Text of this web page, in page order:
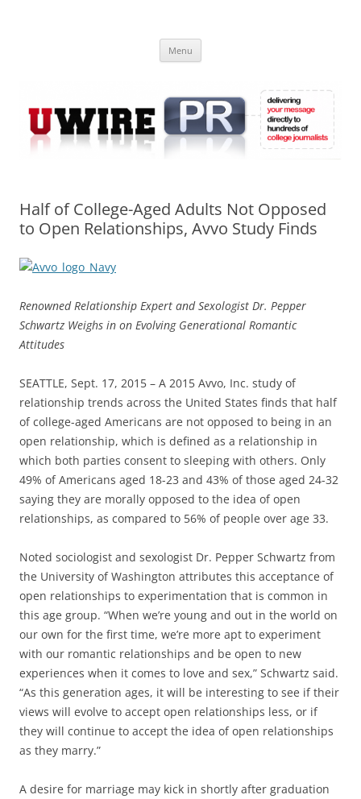
Online
Menu
Half of College-Aged Adults Not Opposed
to Open Relationships, Avvo Study Finds
Renowned Relationship Expert and Sexologist Dr. Pepper
Schwartz Weighs in on Evolving Generational Romantic
Attitudes
SEATTLE, Sept. 17, 2015 – A 2015 Avvo, Inc. study of
relationship trends across the United States finds that half
of college-aged Americans are not opposed to being in an
open relationship, which is defined as a relationship in
which both parties consent to sleeping with others. Only
49% of Americans aged 18-23 and 43% of those aged 24-32
saying they are morally opposed to the idea of open
relationships, as compared to 56% of people over age 33.
Noted sociologist and sexologist Dr. Pepper Schwartz from
the University of Washington attributes this acceptance of
open relationships to experimentation that is common in
this age group. “When we’re young and out in the world on
our own for the first time, we’re more apt to experiment
with our romantic relationships and be open to new
experiences when it comes to love and sex,” Schwartz said.
“As this generation ages, it will be interesting to see if their
views will evolve to accept open relationships less, or if
they will continue to accept the idea of open relationships
as they marry.”
A desire for marriage may kick in shortly after graduation